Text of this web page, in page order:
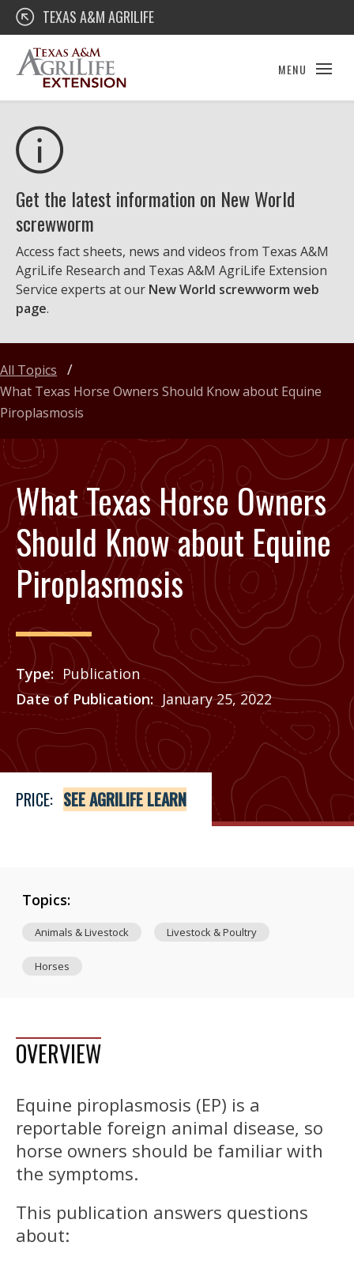
Skip
content
Texas A&M AgriLife Extension
TEXAS A&M AGRILIFE
MENU
Get the latest information on New World
screwworm
Access fact sheets, news and videos from Texas A&M
AgriLife Research and Texas A&M AgriLife Extension
Service experts at our New World screwworm web
page.
What Texas Horse Owners
Should Know about Equine
Piroplasmosis
Type
Publication
Date of Publication
January 25, 2022
Price
See Agrilife Learn
PRICE: SEE AGRILIFE LEARN
All Topics
What Texas Horse Owners Should Know about Equine
Piroplasmosis
Topics:
Animals & Livestock Livestock & Poultry
Horses
OVERVIEW
Equine piroplasmosis (EP) is a
reportable foreign animal disease, so
horse owners should be familiar with
the symptoms.
This publication answers questions
about: